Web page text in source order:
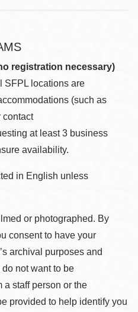
registration necessary)
SFPL locations are
(such as
contact
at least 3 business
availability.
in English unless
or photographed. By
consent to have your
archival purposes and
not want to be
a staff person or the
provided to help identify you